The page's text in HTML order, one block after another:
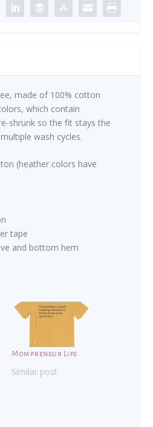
made of 100% cotton
which contain
shrunk so the fit stays the
wash cycles.
(heather colors have
tape
and bottom hem
Mompreneur Life
Similar post